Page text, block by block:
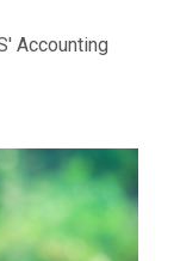
Accounting